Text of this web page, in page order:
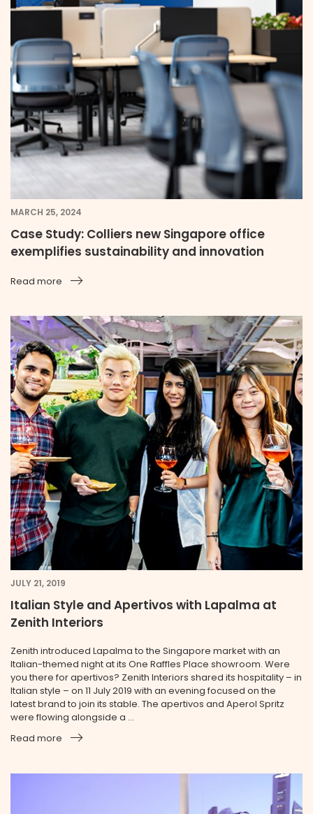
MARCH 25, 2024
Case Study: Colliers new Singapore office
exemplifies sustainability and innovation
Read more
JULY 21, 2019
Italian Style and Apertivos with Lapalma at
Zenith Interiors
Zenith introduced Lapalma to the Singapore market with an
Italian-themed night at its One Raffles Place showroom. Were
you there for apertivos? Zenith Interiors shared its hospitality – in
Italian style – on 11 July 2019 with an evening focused on the
latest brand to join its stable. The apertivos and Aperol Spritz
were flowing alongside a ...
Read more